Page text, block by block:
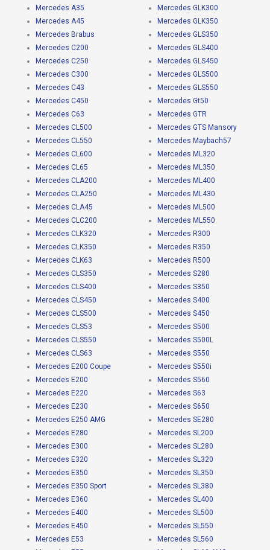
Mercedes A35
Mercedes A45
Mercedes Brabus
Mercedes C200
Mercedes C250
Mercedes C300
Mercedes C43
Mercedes C450
Mercedes C63
Mercedes CL500
Mercedes CL550
Mercedes CL600
Mercedes CL65
Mercedes CLA200
Mercedes CLA250
Mercedes CLA45
Mercedes CLC200
Mercedes CLK320
Mercedes CLK350
Mercedes CLK63
Mercedes CLS350
Mercedes CLS400
Mercedes CLS450
Mercedes CLS500
Mercedes CLS53
Mercedes CLS550
Mercedes CLS63
Mercedes E200 Coupe
Mercedes E200
Mercedes E220
Mercedes E230
Mercedes E250 AMG
Mercedes E280
Mercedes E300
Mercedes E320
Mercedes E350
Mercedes E350 Sport
Mercedes E360
Mercedes E400
Mercedes E450
Mercedes E53
Mercedes GLK300
Mercedes GLK350
Mercedes GLS350
Mercedes GLS400
Mercedes GLS450
Mercedes GLS500
Mercedes GLS550
Mercedes Gt50
Mercedes GTR
Mercedes GTS Mansory
Mercedes Maybach57
Mercedes ML320
Mercedes ML350
Mercedes ML400
Mercedes ML430
Mercedes ML500
Mercedes ML550
Mercedes R300
Mercedes R350
Mercedes R500
Mercedes S280
Mercedes S350
Mercedes S400
Mercedes S450
Mercedes S500
Mercedes S500L
Mercedes S550
Mercedes S550i
Mercedes S560
Mercedes S63
Mercedes S650
Mercedes SE280
Mercedes SL200
Mercedes SL280
Mercedes SL320
Mercedes SL350
Mercedes SL380
Mercedes SL400
Mercedes SL500
Mercedes SL550
Mercedes SL560